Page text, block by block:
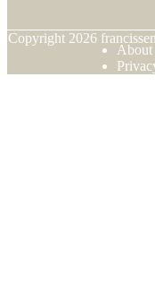
Copyright 2026